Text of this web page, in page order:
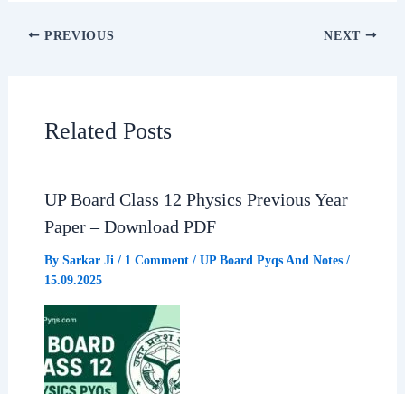
o
k
A
p m
PREVIOUS NEXT
Related Posts
UP Board Class 12 Physics Previous Year
Paper – Download PDF
By Sarkar Ji / 1 Comment / UP Board Pyqs And Notes/
15.09.2025